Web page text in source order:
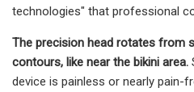
technologies" that professional
The precision head rotates from
contours, like near the bikini area.
device is painless or nearly pain-